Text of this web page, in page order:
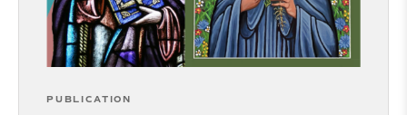
PUBLICATION